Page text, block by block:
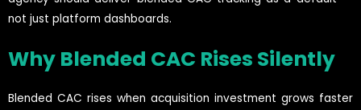
not just platform dashboards.
Why Blended CAC Rises Silently
Blended CAC rises when acquisition investment grows faster